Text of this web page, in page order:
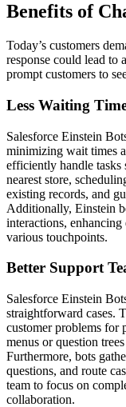
Benefits of
Today’s customers
response could lead to
prompt customers to
Less Waiting
Salesforce Einstein
minimizing wait times
efficiently handle tasks
nearest store,
existing records, and
Additionally, Einstein
interactions,
various touchpoints.
Better Support
Salesforce Einstein
straightforward cases.
customer problems for
menus or question
Furthermore, bots
questions, and route
team to focus on
collaboration.